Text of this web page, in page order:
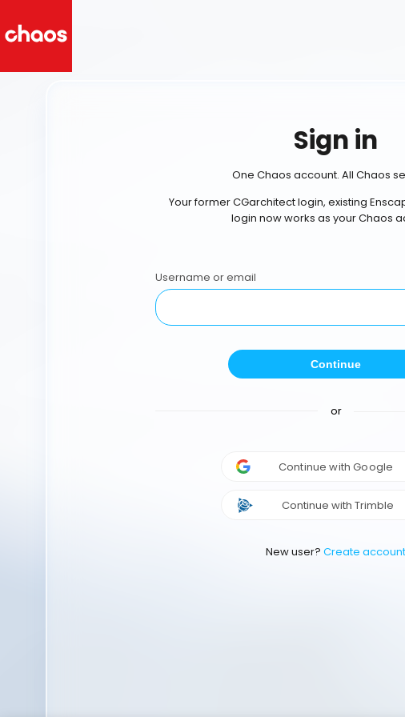
Sign in
One Chaos account. All Chaos
Your former CGarchitect login, existing
login now works as your Chaos
Username or email
Continue
or
Continue with Google
Continue with Trimble
New user? Create account